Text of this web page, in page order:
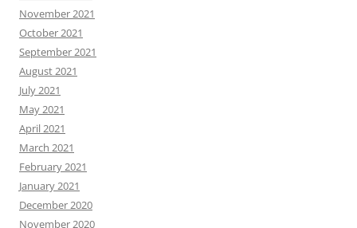
November 2021
October 2021
September 2021
August 2021
July 2021
May 2021
April 2021
March 2021
February 2021
January 2021
December 2020
November 2020